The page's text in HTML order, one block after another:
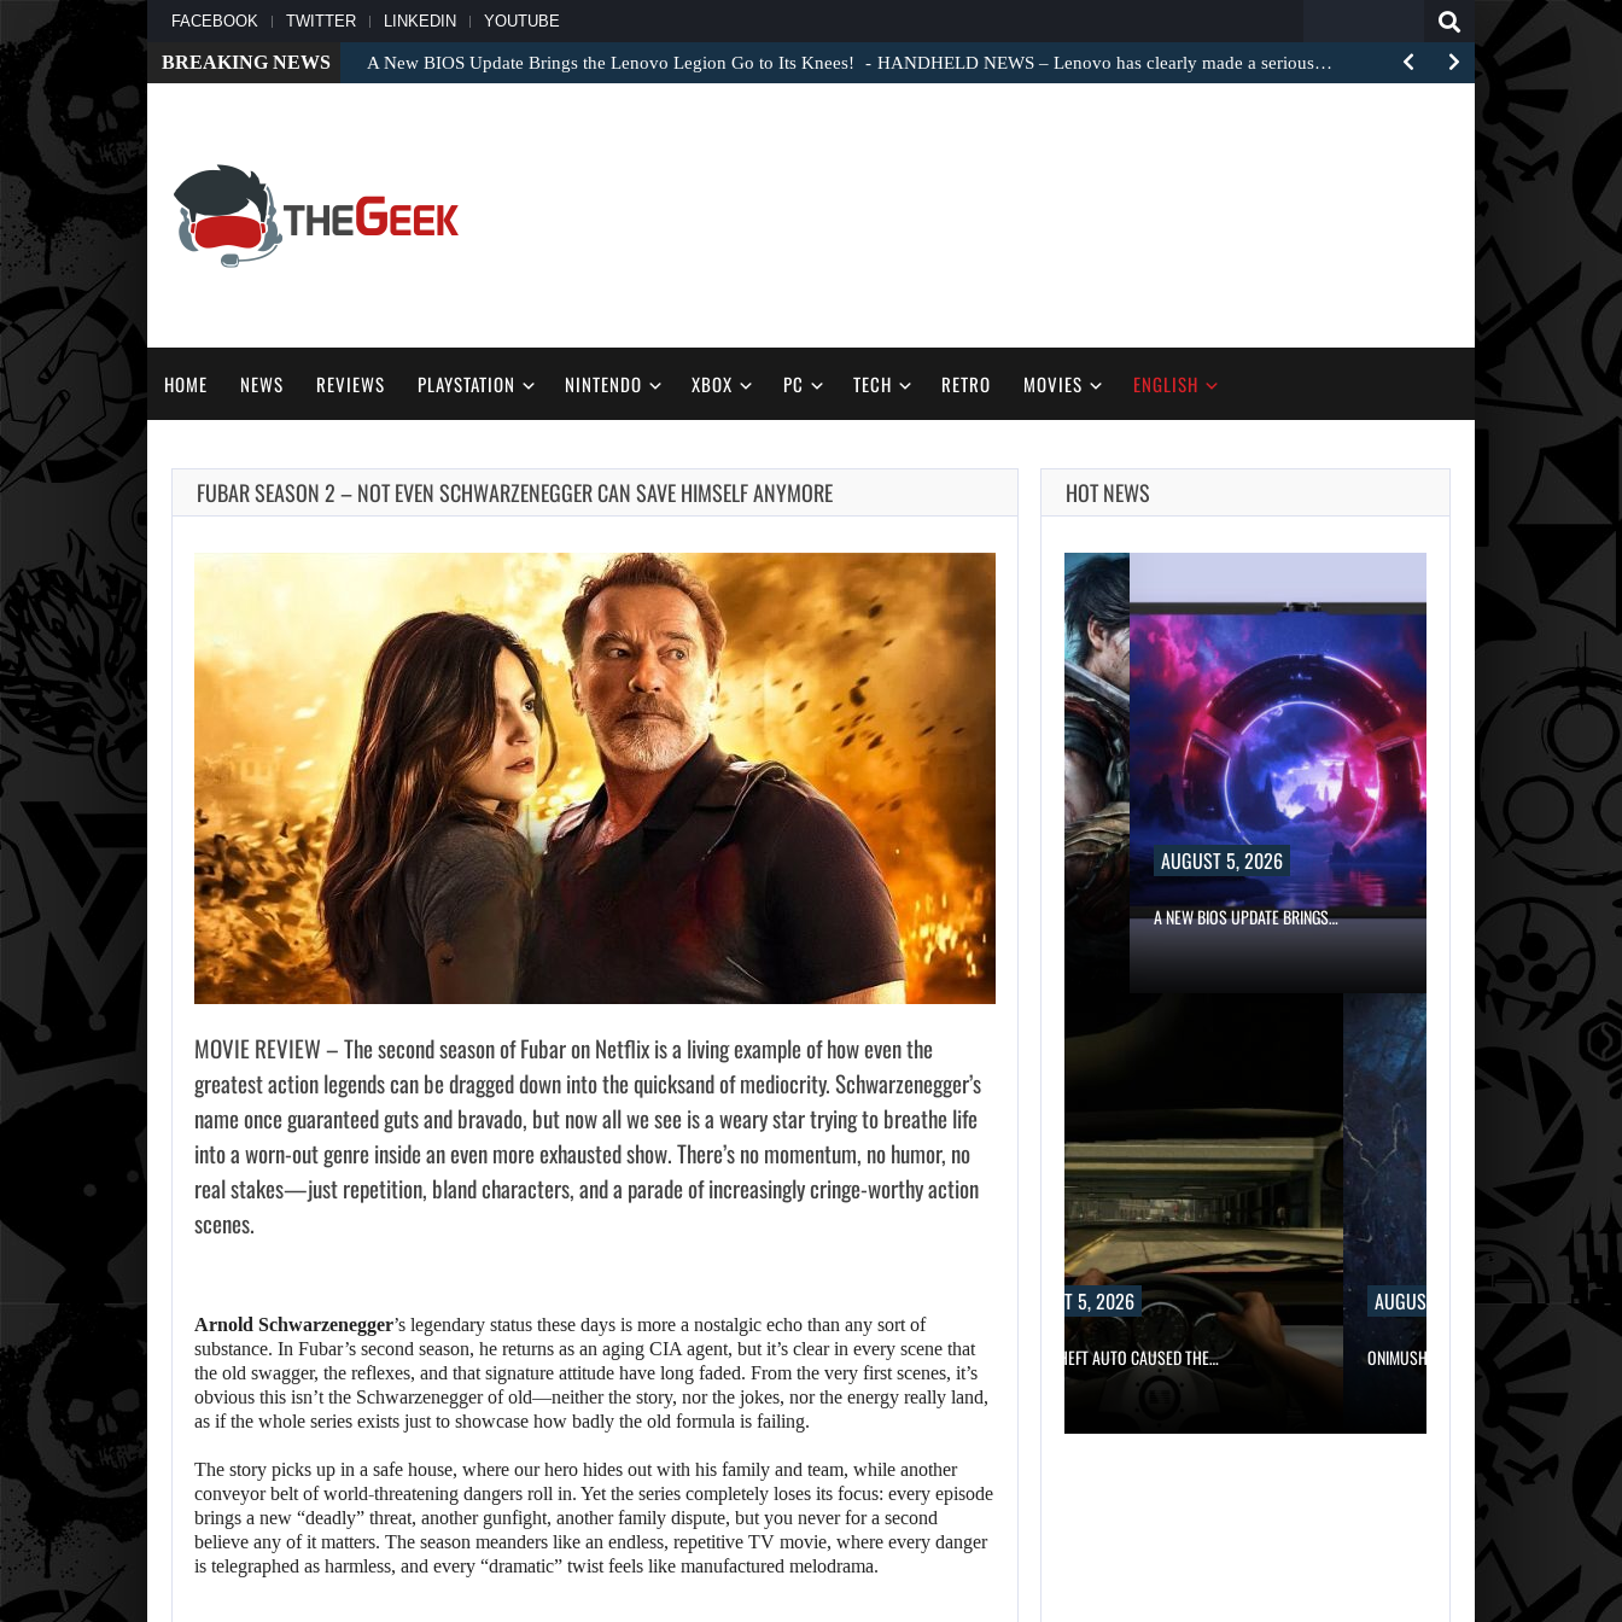
FACEBOOK TWITTER LINKEDIN YOUTUBE
BREAKING NEWS A New BIOS Update Brings the Lenovo Legion Go to Its Knees! HANDHELD NEWS – Lenovo has clearly made a serious…
HOME NEWS REVIEWS PLAYSTATION NINTENDO XBOX PC TECH RETRO MOVIES ENGLISH
FUBAR SEASON 2 – NOT EVEN SCHWARZENEGGER CAN SAVE HIMSELF ANYMORE
MOVIE REVIEW – The second season of Fubar on Netflix is a living example of how even the
greatest action legends can be dragged down into the quicksand of mediocrity. Schwarzenegger’s
name once guaranteed guts and bravado, but now all we see is a weary star trying to breathe life
into a worn-out genre inside an even more exhausted show. There’s no momentum, no humor, no
real stakes—just repetition, bland characters, and a parade of increasingly cringe-worthy action
scenes.
Arnold Schwarzenegger’s legendary status these days is more a nostalgic echo than any sort of
substance. In Fubar’s second season, he returns as an aging CIA agent, but it’s clear in every scene that
the old swagger, the reflexes, and that signature attitude have long faded. From the very first scenes, it’s
obvious this isn’t the Schwarzenegger of old—neither the story, nor the jokes, nor the energy really land,
as if the whole series exists just to showcase how badly the old formula is failing.
The story picks up in a safe house, where our hero hides out with his family and team, while another
conveyor belt of world-threatening dangers roll in. Yet the series completely loses its focus: every episode
brings a new “deadly” threat, another gunfight, another family dispute, but you never for a second
believe any of it matters. The season meanders like an endless, repetitive TV movie, where every danger
is telegraphed as harmless, and every “dramatic” twist feels like manufactured melodrama.
HOT NEWS
2026
GRAND THEFT AUTO
CAUSED THE…
AUGUST 5, 2026
ONIMUSHA: WAY OF THE SWORD…
AUGUST 5, 2026
A NEW BIOS UPDATE BRINGS…
ANOTHER ANNIVERSARY, MORE MIND-BLOWING
BALDUR’S…
AUGUST 5, 2026
GRAND THEFT AUTO CAUSED THE…
AUGUST 5, 2026
ONIMUSHA: WAY OF THE SWORD…
AUGUST 5,
A NEW BIOS
UPDATE BRINGS…
AUGUST 5,
2026
ANOTHER
ANNIVERSARY,
MORE MIND-
BLOWING
BALDUR’S…